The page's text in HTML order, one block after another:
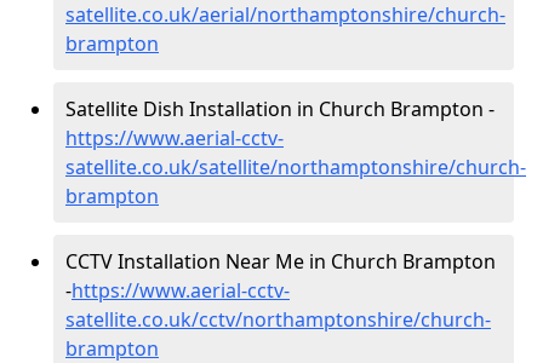
satellite.co.uk/aerial/northamptonshire/church-
brampton
Satellite Dish Installation in Church Brampton -
https://www.aerial-cctv-
satellite.co.uk/satellite/northamptonshire/church-
brampton
CCTV Installation Near Me in Church Brampton
-https://www.aerial-cctv-
satellite.co.uk/cctv/northamptonshire/church-
brampton